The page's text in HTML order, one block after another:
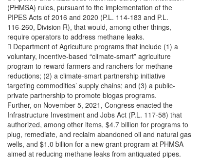
(PHMSA) rules, pursuant to the implementation of the
PIPES Acts of 2016 and 2020 (P.L. 114-183 and P.L.
116-260, Division R), that would, among other things,
require operators to address methane leaks.
 Department of Agriculture programs that include (1) a
voluntary, incentive-based “climate-smart” agriculture
program to reward farmers and ranchers for methane
reductions; (2) a climate-smart partnership initiative
targeting commodities’ supply chains; and (3) a public-
private partnership to promote biogas programs.
Further, on November 5, 2021, Congress enacted the
Infrastructure Investment and Jobs Act (P.L. 117-58) that
authorized, among other items, $4.7 billion for programs to
plug, remediate, and reclaim abandoned oil and natural gas
wells, and $1.0 billion for a new grant program at PHMSA
aimed at reducing methane leaks from antiquated pipes.